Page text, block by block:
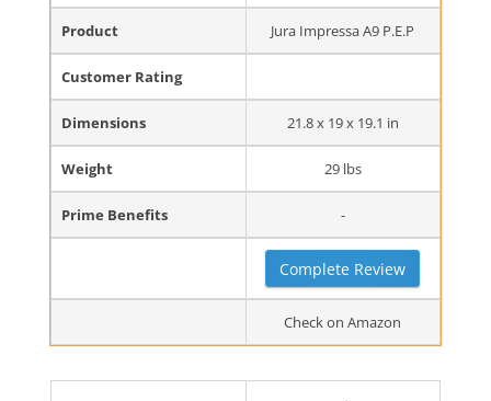
Product Jura Impressa A9 P.E.P
Customer Rating
Dimensions 21.8 x 19 x 19.1 in
Weight 29 lbs
Prime Benefits -
Complete Review
Check on Amazon